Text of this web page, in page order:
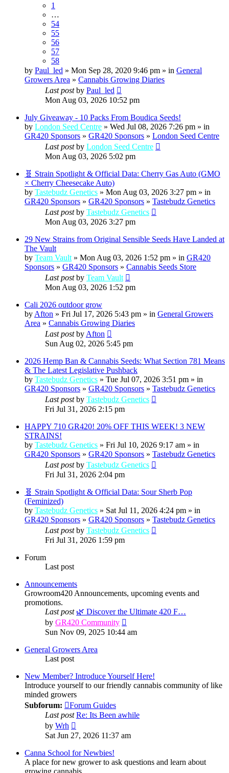
1
…
54
55
56
57
58
by Paul_led » Mon Sep 28, 2020 9:46 pm » in General
Growers Area » Cannabis Growing Diaries
Last postby Paul_led
Mon Aug 03, 2026 10:52 pm
July Giveaway - 10 Packs From Boudica Seeds!
by London Seed Centre » Wed Jul 08, 2026 7:26 pm » in
GR420 Sponsors » GR420 Sponsors » London Seed Centre
Last postby London Seed Centre
Mon Aug 03, 2026 5:02 pm
🧬 Strain Spotlight & Official Data: Cherry Gas Auto (GMO
× Cherry Cheesecake Auto)
by Tastebudz Genetics » Mon Aug 03, 2026 3:27 pm » in
GR420 Sponsors » GR420 Sponsors » Tastebudz Genetics
Last postby Tastebudz Genetics
Mon Aug 03, 2026 3:27 pm
29 New Strains from Original Sensible Seeds Have Landed at
The Vault
by Team Vault » Mon Aug 03, 2026 1:52 pm » in GR420
Sponsors » GR420 Sponsors » Cannabis Seeds Store
Last postby Team Vault
Mon Aug 03, 2026 1:52 pm
Cali 2026 outdoor grow
by Afton » Fri Jul 17, 2026 5:43 pm » in General Growers
Area » Cannabis Growing Diaries
Last postby Afton
Sun Aug 02, 2026 5:45 pm
2026 Hemp Ban & Cannabis Seeds: What Section 781 Means
& The Latest Legislative Pushback
by Tastebudz Genetics » Tue Jul 07, 2026 3:51 pm » in
GR420 Sponsors » GR420 Sponsors » Tastebudz Genetics
Last postby Tastebudz Genetics
Fri Jul 31, 2026 2:15 pm
HAPPY 710 GR420! 20% OFF THIS WEEK! 3 NEW
STRAINS!
by Tastebudz Genetics » Fri Jul 10, 2026 9:17 am » in
GR420 Sponsors » GR420 Sponsors » Tastebudz Genetics
Last postby Tastebudz Genetics
Fri Jul 31, 2026 2:04 pm
🧬 Strain Spotlight & Official Data: Sour Sherb Pop
(Feminized)
by Tastebudz Genetics » Sat Jul 11, 2026 4:24 pm » in
GR420 Sponsors » GR420 Sponsors » Tastebudz Genetics
Last postby Tastebudz Genetics
Fri Jul 31, 2026 1:59 pm
Forum
Last post
Announcements
Growroom420 Announcements, upcoming events and
promotions.
Last post 🌿 Discover the Ultimate 420 F…
by GR420 Community
the
Sun Nov 09, 2025 10:44 am
General Growers Area
Last post
New Member? Introduce Yourself Here!
Introduce yourself to our friendly cannabis community of like
minded growers
Subforum:
Forum Guides
Last post Re: Its Been awhile
by Wrh
the
latest
post
Sat Jun 27, 2026 11:37 am
Canna School for Newbies!
A place for new grower to ask questions and learn about
growing cannabis